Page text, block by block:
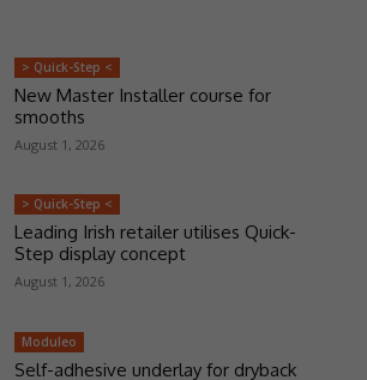
> Quick-Step <
New Master Installer course for
smooths
August 1, 2026
> Quick-Step <
Leading Irish retailer utilises Quick-
Step display concept
August 1, 2026
Moduleo
Self-adhesive underlay for dryback